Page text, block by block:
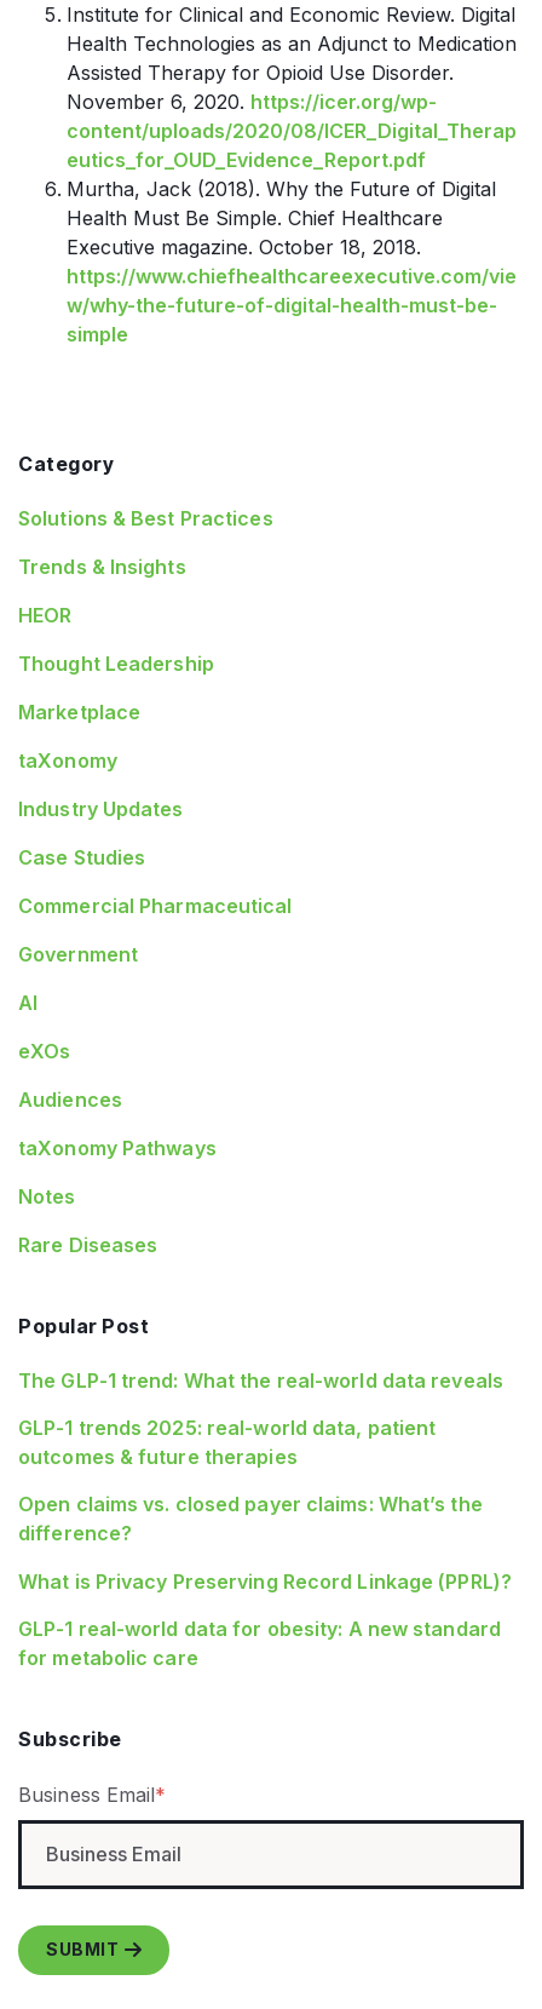
Institute for Clinical and Economic Review. Digital
Health Technologies as an Adjunct to Medication
Assisted Therapy for Opioid Use Disorder.
November 6, 2020. https://icer.org/wp-
content/uploads/2020/08/ICER_Digital_Therap
eutics_for_OUD_Evidence_Report.pdf
Murtha, Jack (2018). Why the Future of Digital
Health Must Be Simple. Chief Healthcare
Executive magazine. October 18, 2018.
https://www.chiefhealthcareexecutive.com/vie
w/why-the-future-of-digital-health-must-be-
simple
Category
Solutions & Best Practices
Trends & Insights
HEOR
Thought Leadership
Marketplace
taXonomy
Industry Updates
Case Studies
Commercial Pharmaceutical
Government
AI
eXOs
Audiences
taXonomy Pathways
Notes
Rare Diseases
Popular Post
The GLP-1 trend: What the real-world data reveals
GLP-1 trends 2025: real-world data, patient
outcomes & future therapies
Open claims vs. closed payer claims: What’s the
difference?
What is Privacy Preserving Record Linkage (PPRL)?
GLP‑1 real‑world data for obesity: A new standard
for metabolic care
Subscribe
Business Email*